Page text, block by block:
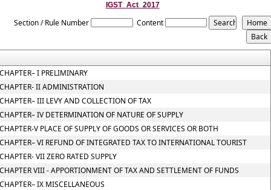
IGST_Act_2017
Section / Rule Number Content
I PRELIMINARY
II ADMINISTRATION
III LEVY AND COLLECTION OF TAX
IV DETERMINATION OF NATURE OF SUPPLY
V PLACE OF SUPPLY OF GOODS OR SERVICES OR BOTH
VI REFUND OF INTEGRATED TAX TO INTERNATIONAL TOURIST
VII ZERO RATED SUPPLY
VIII - APPORTIONMENT OF TAX AND SETTLEMENT OF FUNDS
IX MISCELLANEOUS